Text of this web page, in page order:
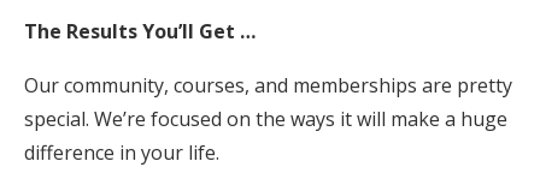
The Results You’ll Get …
Our community, courses, and memberships are pretty
special. We’re focused on the ways it will make a huge
difference in your life.